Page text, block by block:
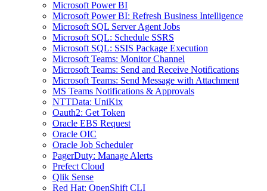
Microsoft Power BI
Microsoft Power BI: Refresh Business Intelligence
Microsoft SQL Server Agent Jobs
Microsoft SQL: Schedule SSRS
Microsoft SQL: SSIS Package Execution
Microsoft Teams: Monitor Channel
Microsoft Teams: Send and Receive Notifications
Microsoft Teams: Send Message with Attachment
MS Teams Notifications & Approvals
NTTData: UniKix
Oauth2: Get Token
Oracle EBS Request
Oracle OIC
Oracle Job Scheduler
PagerDuty: Manage Alerts
Prefect Cloud
Qlik Sense
Red Hat: OpenShift CLI